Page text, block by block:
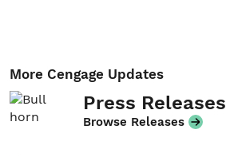
More Cengage Updates
Press Releases
Browse Releases